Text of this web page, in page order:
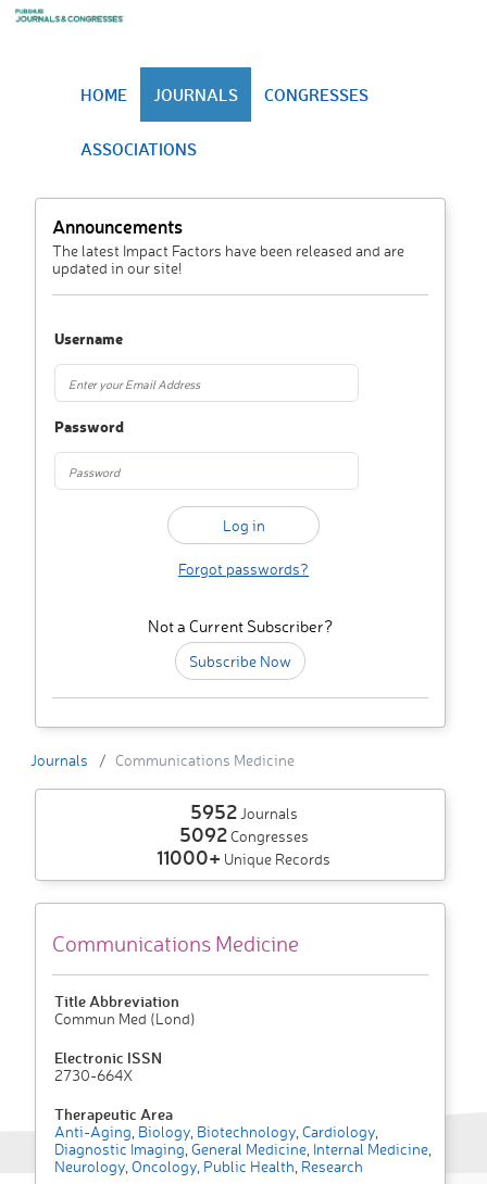
HOME JOURNALS CONGRESSES
ASSOCIATIONS
Announcements
The latest Impact Factors have been released and are
updated in our site!
Username
Password
Forgot passwords?
Not a Current Subscriber?
Subscribe Now
Journals Communications Medicine
5952Journals
5092Congresses
11000+ Unique Records
Communications Medicine
Title Abbreviation
Commun Med (Lond)
Electronic ISSN
2730-664X
Therapeutic Area
Anti-Aging Biology Biotechnology Cardiology
Diagnostic Imaging General Medicine Internal Medicine
Neurology Oncology Public Health Research